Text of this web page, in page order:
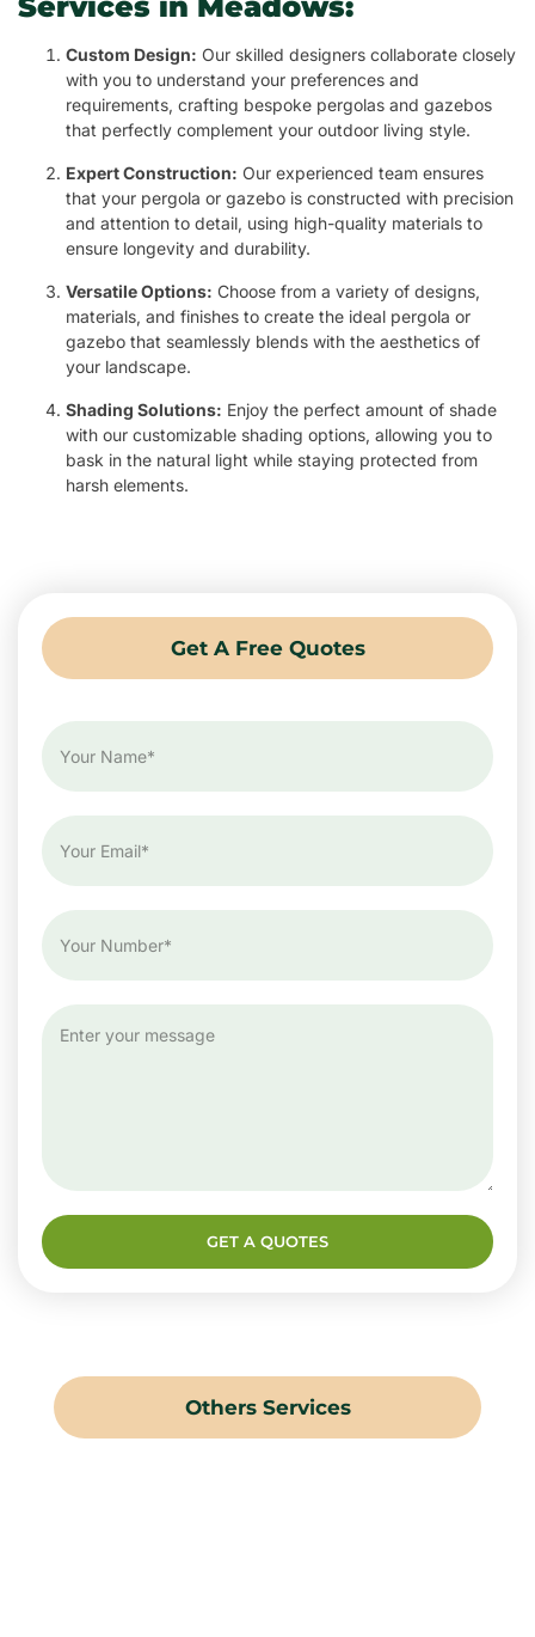
Custom Design: Our skilled designers collaborate closely
with you to understand your preferences and
requirements, crafting bespoke pergolas and gazebos
that perfectly complement your outdoor living style.
Expert Construction: Our experienced team ensures
that your pergola or gazebo is constructed with precision
and attention to detail, using high-quality materials to
ensure longevity and durability.
Versatile Options: Choose from a variety of designs,
materials, and finishes to create the ideal pergola or
gazebo that seamlessly blends with the aesthetics of
your landscape.
Shading Solutions: Enjoy the perfect amount of shade
with our customizable shading options, allowing you to
bask in the natural light while staying protected from
harsh elements.
Get A Free Quotes
GET A QUOTES
Others Services